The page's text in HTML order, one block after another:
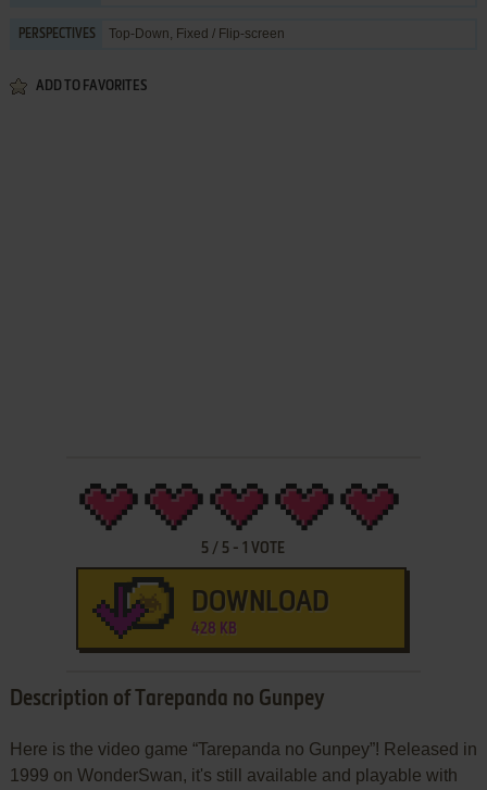
PERSPECTIVES Top-Down, Fixed / Flip-screen
ADD TO FAVORITES
5 / 5 -1 VOTE
DOWNLOAD
428 KB
Description of Tarepanda no Gunpey
Here is the video game “Tarepanda no Gunpey”! Released in
1999 on WonderSwan, it's still available and playable with